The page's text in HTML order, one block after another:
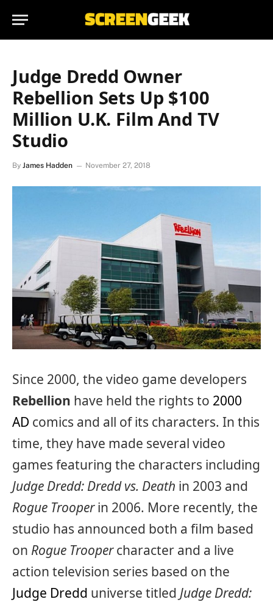
Judge Dredd Owner
Rebellion Sets Up $100
Million U.K. Film And TV
Studio
By James Hadden November 27, 2018
Since 2000, the video game developers
Rebellion have held the rights to 2000
AD comics and all of its characters. In this
time, they have made several video
games featuring the characters including
Judge Dredd: Dredd vs. Death in 2003 and
Rogue Trooperin 2006. More recently, the
studio has announced both a film based
on Rogue Troopercharacter and a live
action television series based on the
Judge Dredd universe titled Judge Dredd: